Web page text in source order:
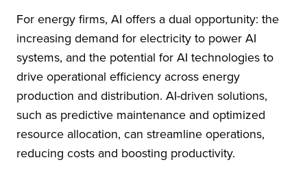
For energy firms, AI offers a dual opportunity: the
increasing demand for electricity to power AI
systems, and the potential for AI technologies to
drive operational efficiency across energy
production and distribution. AI-driven solutions,
such as predictive maintenance and optimized
resource allocation, can streamline operations,
reducing costs and boosting productivity.